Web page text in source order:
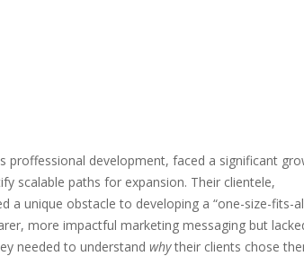
proffessional development, faced a significant
scalable paths for expansion. Their clientele,
a unique obstacle to developing a “one-size-fits-
more impactful marketing messaging but
needed to understand whytheir clients chose